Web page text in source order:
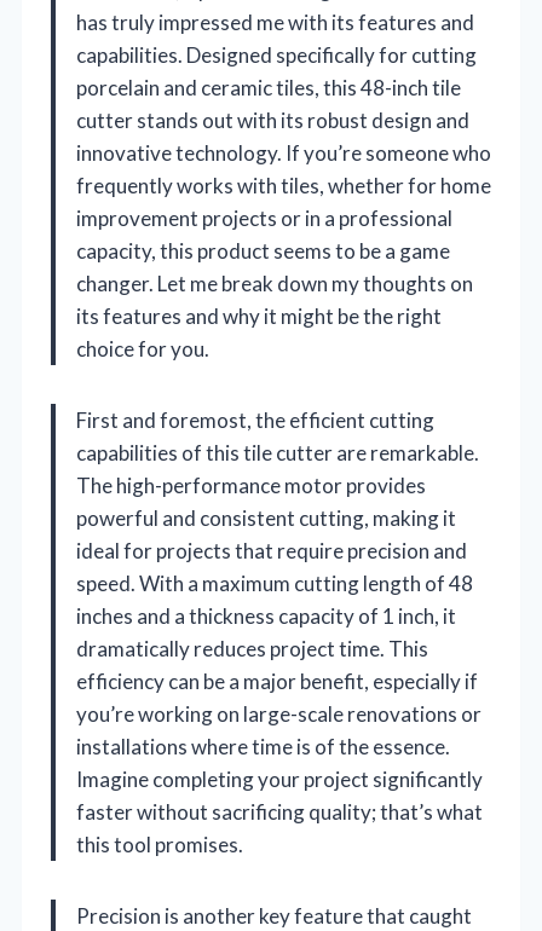
has truly impressed me with its features and
capabilities. Designed specifically for cutting
porcelain and ceramic tiles, this 48-inch tile
cutter stands out with its robust design and
innovative technology. If you’re someone who
frequently works with tiles, whether for home
improvement projects or in a professional
capacity, this product seems to be a game
changer. Let me break down my thoughts on
its features and why it might be the right
choice for you.
First and foremost, the efficient cutting
capabilities of this tile cutter are remarkable.
The high-performance motor provides
powerful and consistent cutting, making it
ideal for projects that require precision and
speed. With a maximum cutting length of 48
inches and a thickness capacity of 1 inch, it
dramatically reduces project time. This
efficiency can be a major benefit, especially if
you’re working on large-scale renovations or
installations where time is of the essence.
Imagine completing your project significantly
faster without sacrificing quality; that’s what
this tool promises.
Precision is another key feature that caught